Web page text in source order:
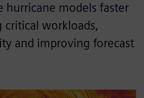
hurricane models faster
critical workloads,
and improving forecast